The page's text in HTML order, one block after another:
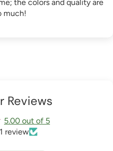
the colors and quality are
much!
Reviews
5.00 out of 5
review